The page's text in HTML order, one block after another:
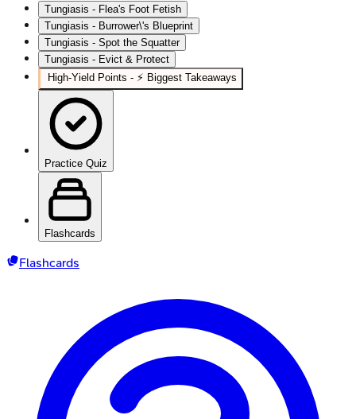
Tungiasis - Flea's Foot Fetish
Tungiasis - Burrower\'s Blueprint
Tungiasis - Spot the Squatter
Tungiasis - Evict & Protect
High‑Yield Points - ⚡ Biggest Takeaways
Practice Quiz
Flashcards
Flashcards